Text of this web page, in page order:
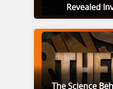
Revealed
The Science